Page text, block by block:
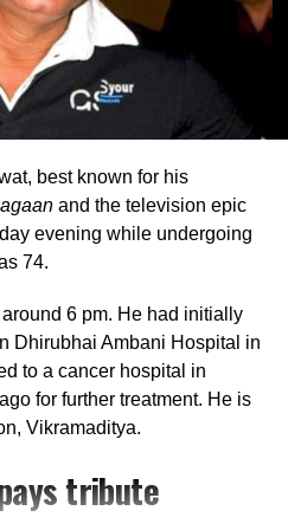
occupied with
In an earlier
that he also stayed at her
more space.
that his real mother was
raised him during those
up with a
about the difficult
up. She described her
frightened.
best known for his
and the television epic
evening while undergoing
74.
6 pm. He had initially
Dhirubhai Ambani Hospital in
to a cancer hospital in
for further treatment. He is
Vikramaditya.
tribute